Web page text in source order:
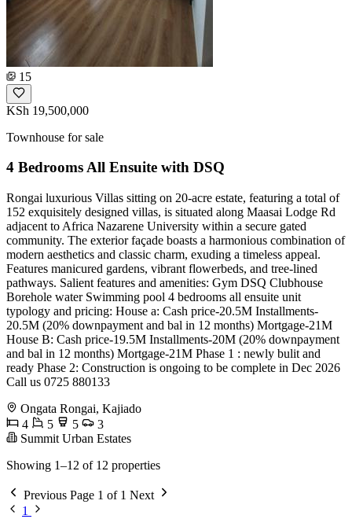
15
KSh 19,500,000
Townhouse for sale
4 Bedrooms All Ensuite with DSQ
Rongai luxurious Villas sitting on 20-acre estate, featuring a total of
152 exquisitely designed villas, is situated along Maasai Lodge Rd
adjacent to Africa Nazarene University within a secure gated
community. The exterior façade boasts a harmonious combination of
modern aesthetics and classic charm, exuding a timeless appeal.
Features manicured gardens, vibrant flowerbeds, and tree-lined
pathways. Salient features and amenities: Gym DSQ Clubhouse
Borehole water Swimming pool 4 bedrooms all ensuite unit
typology and pricing: House a: Cash price-20.5M Installments-
20.5M (20% downpayment and bal in 12 months) Mortgage-21M
House B: Cash price-19.5M Installments-20M (20% downpayment
and bal in 12 months) Mortgage-21M Phase 1 : newly bulit and
ready Phase 2: Construction is ongoing to be complete in Dec 2026
Call us 0725 880133
Ongata Rongai, Kajiado
4
5 5
3
Summit Urban Estates
Showing 1–12 of 12 properties
Previous Page 1 of 1 Next
1